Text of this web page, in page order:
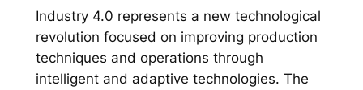
Industry 4.0 represents a new technological
revolution focused on improving production
techniques and operations through
intelligent and adaptive technologies. The